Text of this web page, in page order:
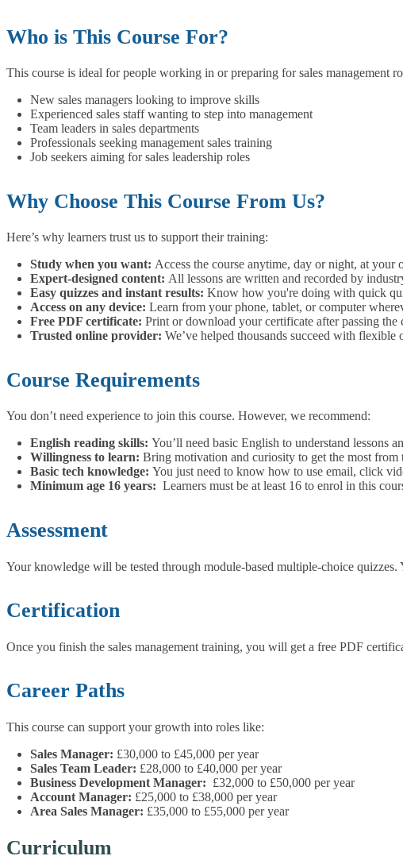
Who is This Course For?
This course is ideal for people working in or preparing for sales management
New sales managers looking to improve skills
Experienced sales staff wanting to step into management
Team leaders in sales departments
Professionals seeking management sales training
Job seekers aiming for sales leadership roles
Why Choose This Course From Us?
Here’s why learners trust us to support their training:
Study when you want: Access the course anytime, day or night, at your
Expert-designed content: All lessons are written and recorded by
Easy quizzes and instant results: Know how you're doing with quick
Access on any device: Learn from your phone, tablet, or computer
Free PDF certificate: Print or download your certificate after passing the
Trusted online provider: We’ve helped thousands succeed with flexible
Course Requirements
You don’t need experience to join this course. However, we recommend:
English reading skills: You’ll need basic English to understand lessons
Willingness to learn: Bring motivation and curiosity to get the most from
Basic tech knowledge: You just need to know how to use email, click
Minimum age 16 years: Learners must be at least 16 to enrol in this
Assessment
Your knowledge will be tested through module-based multiple-choice
Certification
Once you finish the sales management training, you will get a free PDF
Career Paths
This course can support your growth into roles like:
Sales Manager: £30,000 to £45,000 per year
Sales Team Leader: £28,000 to £40,000 per year
Business Development Manager: £32,000 to £50,000 per year
Account Manager: £25,000 to £38,000 per year
Area Sales Manager: £35,000 to £55,000 per year
Curriculum